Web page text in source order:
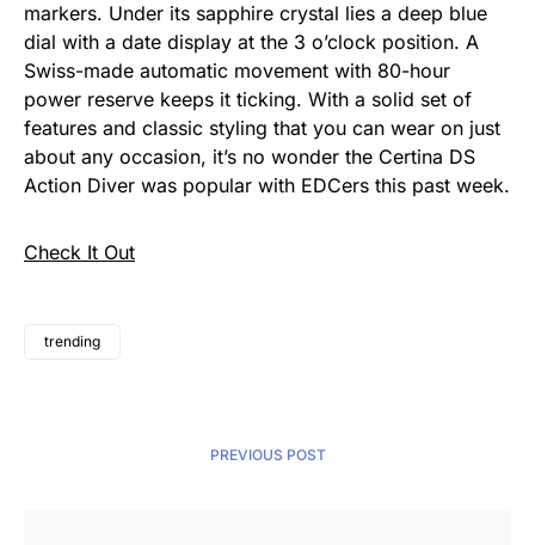
markers. Under its sapphire crystal lies a deep blue
dial with a date display at the 3 o’clock position. A
Swiss-made automatic movement with 80-hour
power reserve keeps it ticking. With a solid set of
features and classic styling that you can wear on just
about any occasion, it’s no wonder the Certina DS
Action Diver was popular with EDCers this past week.
Check It Out
trending
PREVIOUS POST